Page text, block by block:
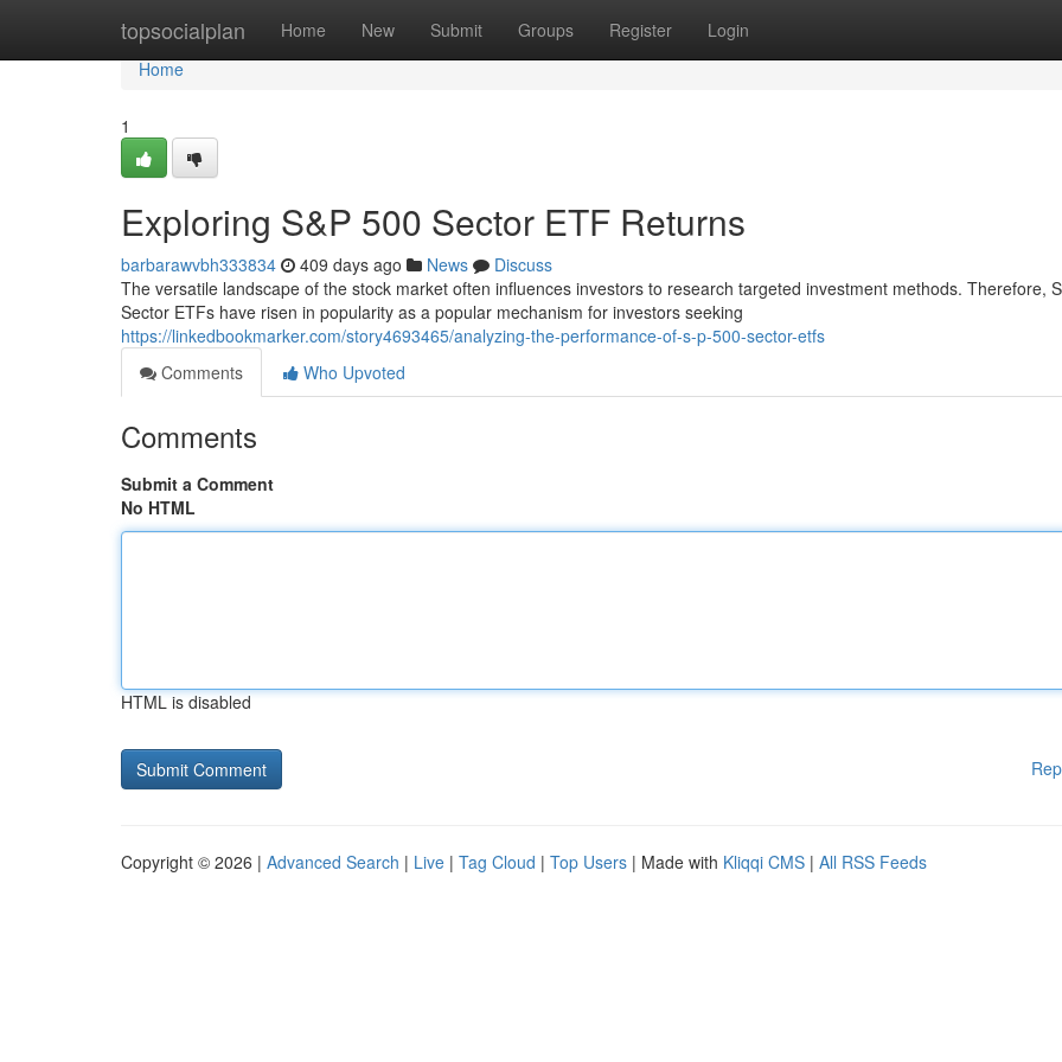
topsocialplan Home New Submit Groups Register Login
Home
Home
1
Exploring S&P 500 Sector ETF Returns
barbarawvbh333834 409 days ago News
Discuss
The versatile landscape of the stock market often influences investors to research targeted investment methods. Therefore,
Sector ETFs have risen in popularity as a popular mechanism for investors seeking
https://linkedbookmarker.com/story4693465/analyzing-the-performance-of-s-p-500-sector-etfs
Comments
Who Upvoted
Comments
Submit a Comment
No HTML
HTML is disabled
Copyright © 2026 | Advanced Search | Live | Tag Cloud | Top Users | Made with Kliqqi CMS | All RSS Feeds